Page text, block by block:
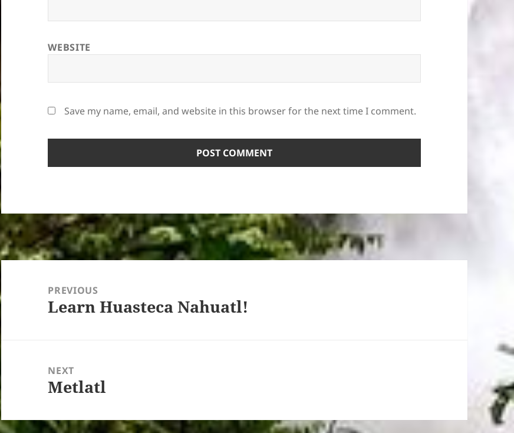
WEBSITE
Save my name, email, and website in this browser for the next time I comment.
Post
navigationPREVIOUS
Previous
Learn Huasteca Nahuatl!
NEXT
Next
Metlatl